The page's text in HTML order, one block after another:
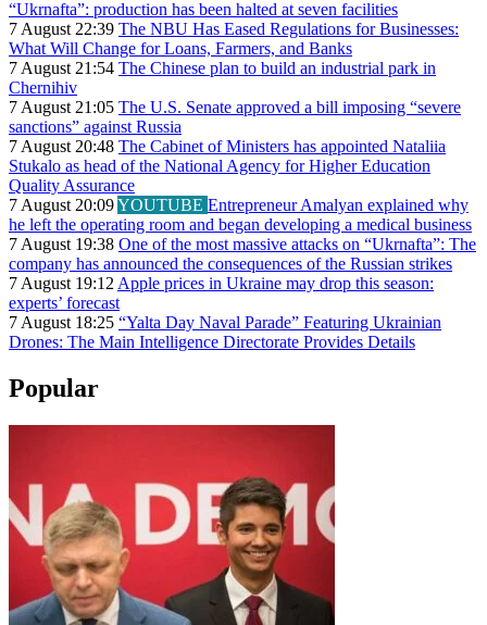
“Ukrnafta”: production has been halted at seven facilities
7 August 22:39 The NBU Has Eased Regulations for Businesses:
What Will Change for Loans, Farmers, and Banks
7 August 21:54 The Chinese plan to build an industrial park in
Chernihiv
7 August 21:05 The U.S. Senate approved a bill imposing “severe
sanctions” against Russia
7 August 20:48 The Cabinet of Ministers has appointed Nataliia
Stukalo as head of the National Agency for Higher Education
Quality Assurance
7 August 20:09YOUTUBE Entrepreneur Amalyan explained why
he left the operating room and began developing a medical business
7 August 19:38 One of the most massive attacks on “Ukrnafta”: The
company has announced the consequences of the Russian strikes
7 August 19:12 Apple prices in Ukraine may drop this season:
experts’ forecast
7 August 18:25 “Yalta Day Naval Parade” Featuring Ukrainian
Drones: The Main Intelligence Directorate Provides Details
Popular